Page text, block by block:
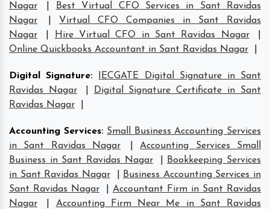
Nagar
Best Virtual CFO Services in Sant Ravidas
Nagar
Virtual CFO Companies in Sant Ravidas
Nagar
Hire Virtual CFO in Sant Ravidas Nagar
Online Quickbooks Accountant in Sant Ravidas Nagar
Digital Signature:
IECGATE Digital Signature in Sant
Ravidas Nagar
Digital Signature Certificate in Sant
Ravidas Nagar
Accounting Services: Small Business Accounting Services
in Sant Ravidas Nagar
|Accounting Services Small
Business in Sant Ravidas Nagar
Bookkeeping Services
in Sant Ravidas Nagar
Business Accounting Services in
Sant Ravidas Nagar
Accountant Firm in Sant Ravidas
Nagar
Accounting Firm Near Me in Sant Ravidas